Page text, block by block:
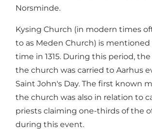
Norsminde.
Kysing Church (in modern times
to as Meden Church) is
time in 1315. During this period,
the church was carried to Aarhus
Saint John's Day. The first known
the church was also in relation to
priests claiming one-thirds of the
during this event.